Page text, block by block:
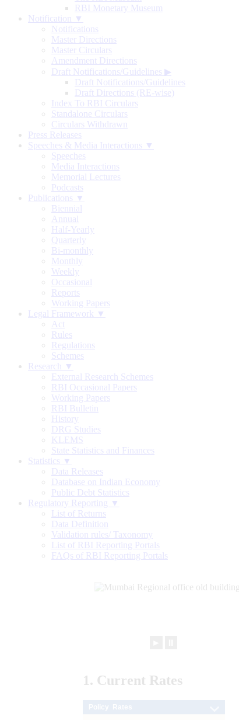
RBI Monetary Museum
Notification ▼
Notifications
Master Directions
Master Circulars
Amendment Directions
Draft Notifications/Guidelines ▶
Draft Notifications/Guidelines
Draft Directions (RE-wise)
Index To RBI Circulars
Standalone Circulars
Circulars Withdrawn
Press Releases
Speeches & Media Interactions ▼
Speeches
Media Interactions
Memorial Lectures
Podcasts
Publications ▼
Biennial
Annual
Half-Yearly
Quarterly
Bi-monthly
Monthly
Weekly
Occasional
Reports
Working Papers
Legal Framework ▼
Act
Rules
Regulations
Schemes
Research ▼
External Research Schemes
RBI Occasional Papers
Working Papers
RBI Bulletin
History
DRG Studies
KLEMS
State Statistics and Finances
Statistics ▼
Data Releases
Database on Indian Economy
Public Debt Statistics
Regulatory Reporting ▼
List of Returns
Data Definition
Validation rules/ Taxonomy
List of RBI Reporting Portals
FAQs of RBI Reporting Portals
1. Current Rates